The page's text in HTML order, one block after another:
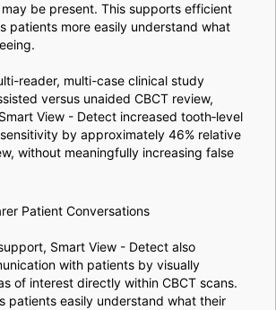
may be present. This supports efficient
patients more easily understand what
reader, multi-case clinical study
versus unaided CBCT review,
View - Detect increased tooth‑level
by approximately 46% relative
without meaningfully increasing false
Patient Conversations
Smart View - Detect also
with patients by visually
of interest directly within CBCT scans.
patients easily understand what their